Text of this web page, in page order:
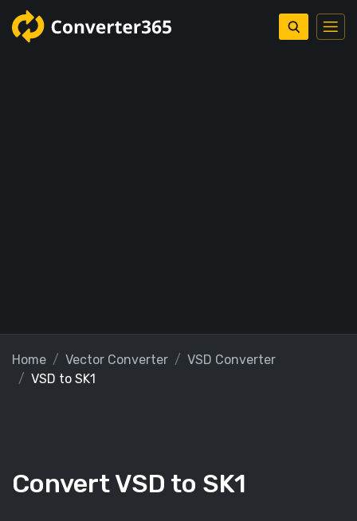
Home Vector Converter
VSD Converter
VSD to SK1
Convert VSD to SK1